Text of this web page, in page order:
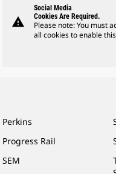
warning
Social Media
Cookies Are Required.
Please note: You must
all cookies to enable
Perkins
Progress Rail
SEM